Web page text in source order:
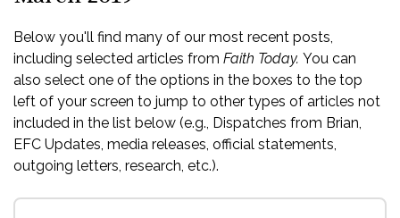
Below you'll find many of our most recent posts,
including selected articles from Faith Today. You can
also select one of the options in the boxes to the top
left of your screen to jump to other types of articles not
included in the list below (e.g., Dispatches from Brian,
EFC Updates, media releases, official statements,
outgoing letters, research, etc.).